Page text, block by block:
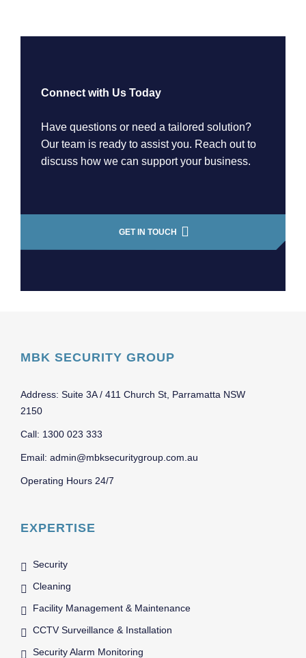
Connect with Us Today
Have questions or need a tailored solution?
Our team is ready to assist you. Reach out to
discuss how we can support your business.
GET IN TOUCH
MBK SECURITY GROUP
Address: Suite 3A / 411 Church St, Parramatta NSW
2150
Call: 1300 023 333
Email: admin@mbksecuritygroup.com.au
Operating Hours 24/7
EXPERTISE
Security
Cleaning
Facility Management & Maintenance
CCTV Surveillance & Installation
Security Alarm Monitoring